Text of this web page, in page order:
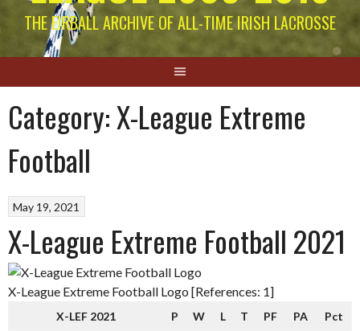
THE EIRBALL ARCHIVE OF ALL-TIME IRISH LACROSSE
Category:X-League Extreme
Football
May 19, 2021
X-League Extreme Football 2021
X-League Extreme Football Logo [References: 1]
X-LEF 2021 P W L T PF PA Pct